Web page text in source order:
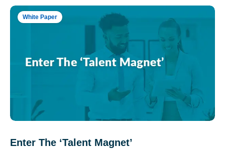
White Paper
Enter The ‘Talent Magnet’